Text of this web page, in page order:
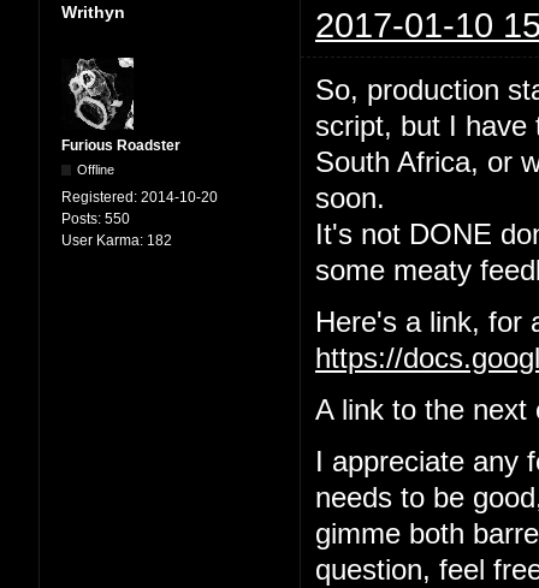
Writhyn 2017-01-10
Furious Roadster
Offline
Registered: 2014-10-20
Posts: 550
User Karma: 182
So, production
script, but I have
South Africa, or
soon.
It's not DONE
some meaty
Here's a link, for
https://
A link to the next
I appreciate any
needs to be
gimme both
question, feel